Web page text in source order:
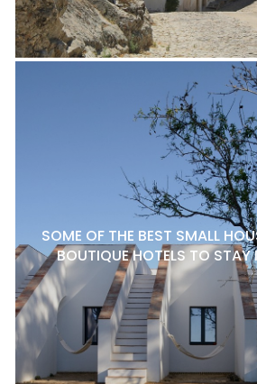
SOME OF THE BEST SMALL
BOUTIQUE HOTELS TO STAY